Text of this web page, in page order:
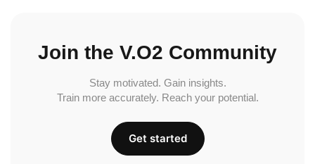
Join the V.O2 Community
Stay motivated. Gain insights.
Train more accurately. Reach your potential.
Get started